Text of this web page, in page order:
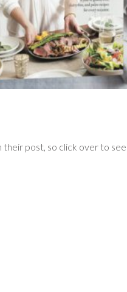
their post, so click over to